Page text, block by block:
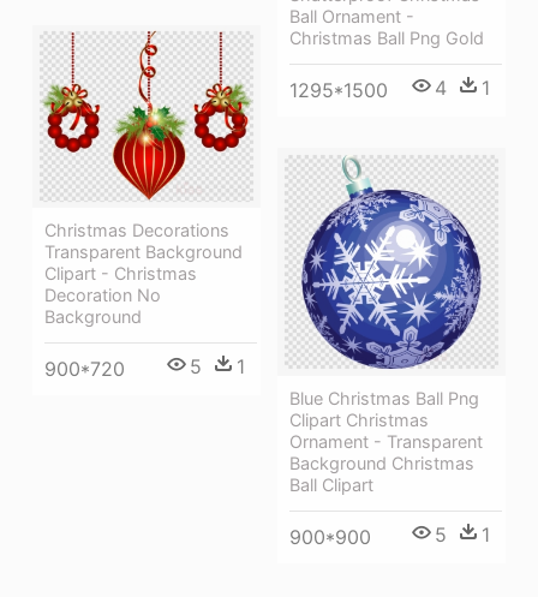
Ball Ornament -
Christmas Ball Png Gold
1295*1500 4 1
Christmas Decorations
Transparent Background
Clipart - Christmas
Decoration No
Background
900*720 5 1
Blue Christmas Ball Png
Clipart Christmas
Ornament - Transparent
Background Christmas
Ball Clipart
900*900 5 1